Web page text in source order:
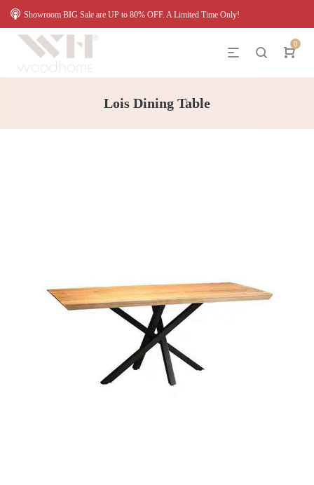
Showroom BIG Sale are UP to 80% OFF. A Limited Time Only!
0
Lois Dining Table